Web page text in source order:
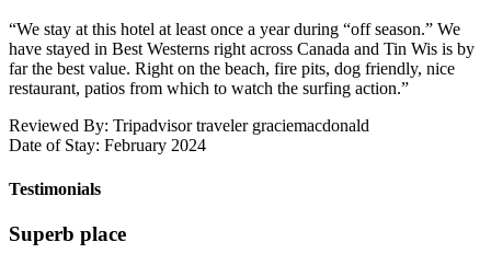
“We stay at this hotel at least once a year during “off season.” We
have stayed in Best Westerns right across Canada and Tin Wis is by
far the best value. Right on the beach, fire pits, dog friendly, nice
restaurant, patios from which to watch the surfing action.”
Reviewed By: Tripadvisor traveler graciemacdonald
Date of Stay: February 2024
Testimonials
Superb place